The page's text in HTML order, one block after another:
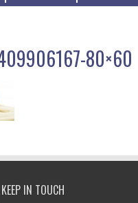
80×60
KEEP IN TOUCH